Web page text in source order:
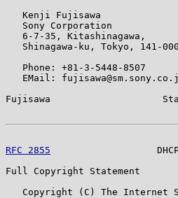
   Kenji Fujisawa
   Sony Corporation
   6-7-35, Kitashinagawa,
Shinagawa-ku, Tokyo, 141-
   Phone: +81-3-5448-8507
EMail:
Fujisawa
RFC 2855
Full Copyright Statement
Copyright (C) The Internet